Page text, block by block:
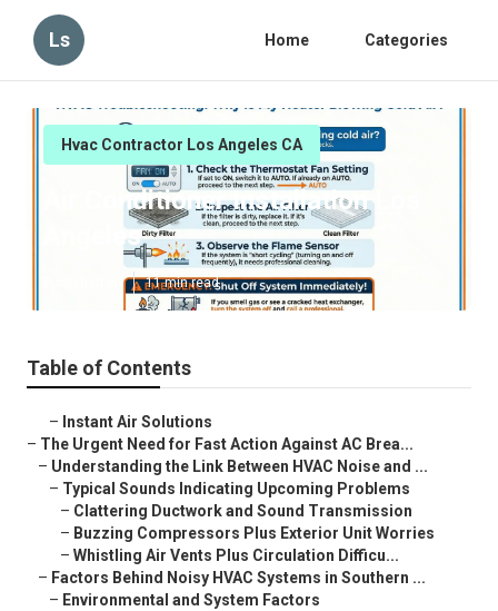
Ls Home Categories
Hvac Contractor Los Angeles CA
Air Conditioner Installation Los
Angeles
11 min read
Table of Contents
– Instant Air Solutions
– The Urgent Need for Fast Action Against AC Brea...
– Understanding the Link Between HVAC Noise and ...
– Typical Sounds Indicating Upcoming Problems
– Clattering Ductwork and Sound Transmission
– Buzzing Compressors Plus Exterior Unit Worries
– Whistling Air Vents Plus Circulation Difficu...
– Factors Behind Noisy HVAC Systems in Southern ...
– Environmental and System Factors